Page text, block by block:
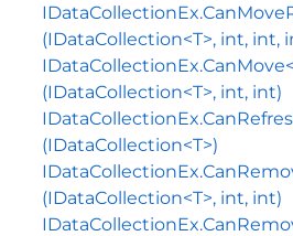
(IDataCollection<T>, int, int,
(IDataCollection<T>, int, int)
(IDataCollection<T>)
(IDataCollection<T>, int, int)